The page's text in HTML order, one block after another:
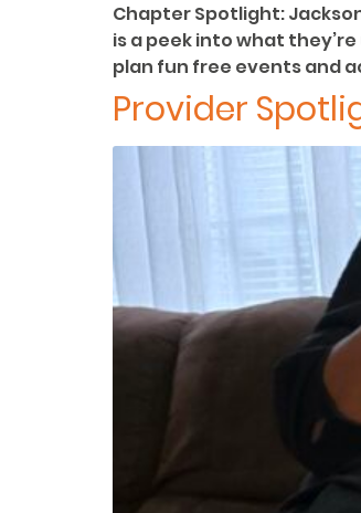
Chapter Spotlight:
is a peek into what
plan fun free events and
Provider